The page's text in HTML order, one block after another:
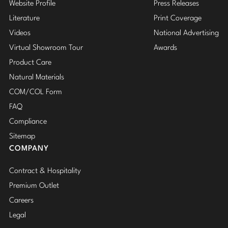
Website Profile
Literature
Videos
Virtual Showroom Tour
Product Care
Natural Materials
COM/COL Form
FAQ
Compliance
Sitemap
Press Releases
Print Coverage
National Advertising
Awards
COMPANY
Contract & Hospitality
Premium Outlet
Careers
Legal